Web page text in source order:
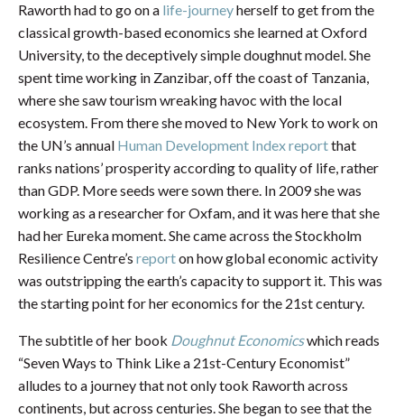
Raworth had to go on a life-journeyherself to get from the
classical growth-based economics she learned at Oxford
University, to the deceptively simple doughnut model. She
spent time working in Zanzibar, off the coast of Tanzania,
where she saw tourism wreaking havoc with the local
ecosystem. From there she moved to New York to work on
the UN’s annual Human Development Index reportthat
ranks nations’ prosperity according to quality of life, rather
than GDP. More seeds were sown there. In 2009 she was
working as a researcher for Oxfam, and it was here that she
had her Eureka moment. She came across the Stockholm
Resilience Centre’s reporton how global economic activity
was outstripping the earth’s capacity to support it. This was
the starting point for her economics for the 21st century.
The subtitle of her book Doughnut Economicswhich reads
“Seven Ways to Think Like a 21st-Century Economist”
alludes to a journey that not only took Raworth across
continents, but across centuries. She began to see that the